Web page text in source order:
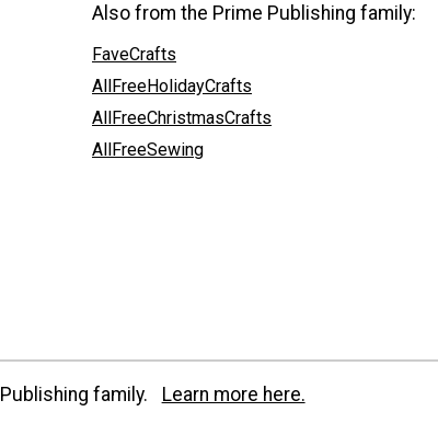
Also from the Prime Publishing family:
FaveCrafts
AllFreeHolidayCrafts
AllFreeChristmasCrafts
AllFreeSewing
family. Learn more here.